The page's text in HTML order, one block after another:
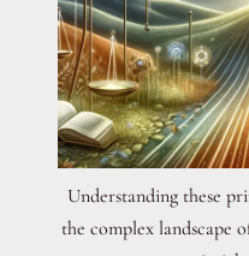
Understanding these
the complex landscape